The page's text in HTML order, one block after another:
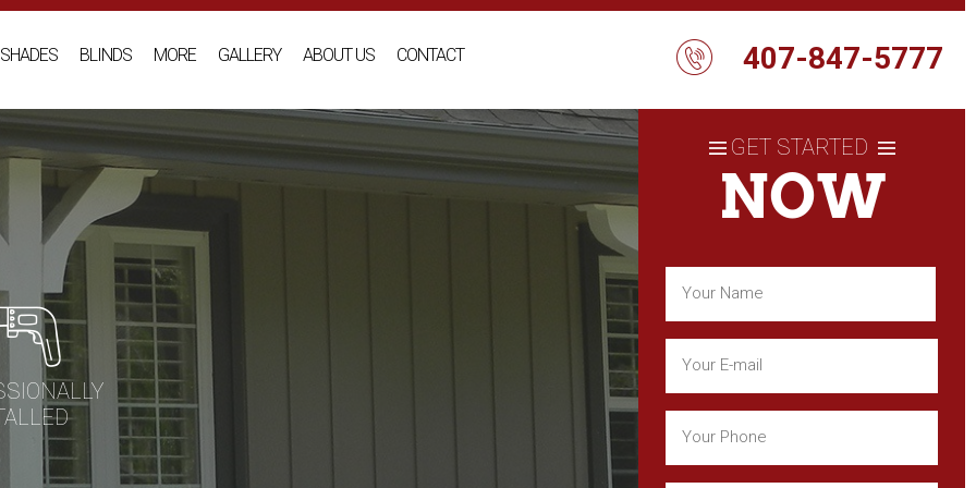
SHADES BLINDS MORE GALLERY ABOUT US CONTACT 407-847-5777
GET STARTED
NOW
First